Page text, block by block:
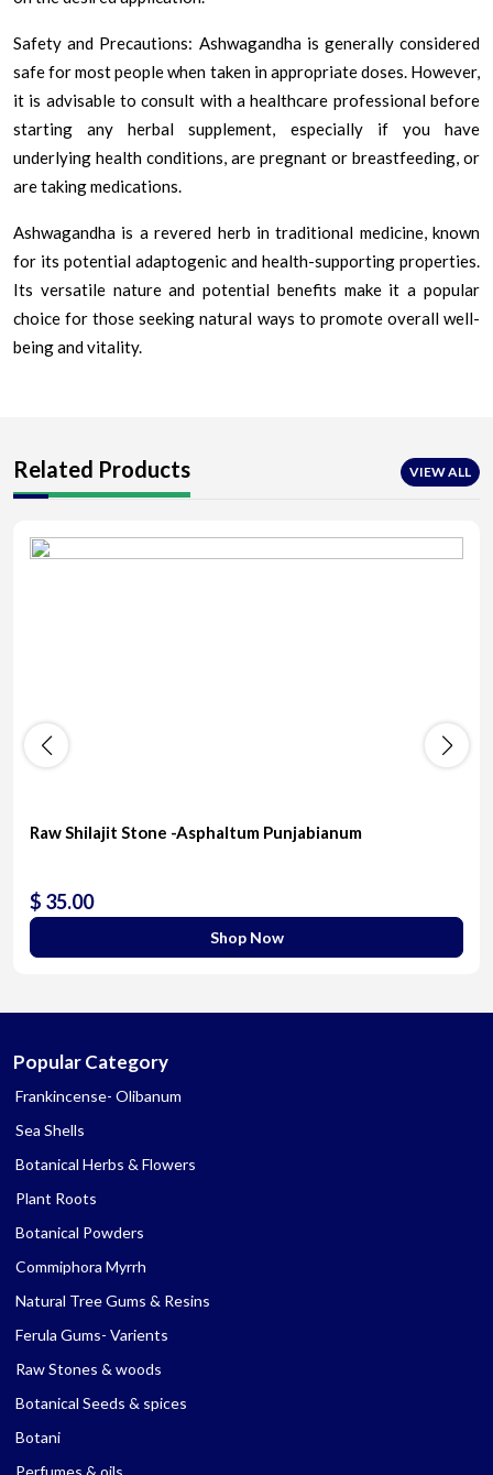
Safety and Precautions: Ashwagandha is generally considered
safe for most people when taken in appropriate doses. However,
it is advisable to consult with a healthcare professional before
starting any herbal supplement, especially if you have
underlying health conditions, are pregnant or breastfeeding, or
are taking medications.
Ashwagandha is a revered herb in traditional medicine, known
for its potential adaptogenic and health-supporting properties.
Its versatile nature and potential benefits make it a popular
choice for those seeking natural ways to promote overall well-
being and vitality.
Related Products VIEW ALL
Raw Shilajit Stone -Asphaltum Punjabianum
$ 35.00
Shop Now
Popular Category
Frankincense- Olibanum
Sea Shells
Botanical Herbs & Flowers
Plant Roots
Botanical Powders
Commiphora Myrrh
Natural Tree Gums & Resins
Ferula Gums- Varients
Raw Stones & woods
Botanical Seeds & spices
Botani
Perfumes & oils